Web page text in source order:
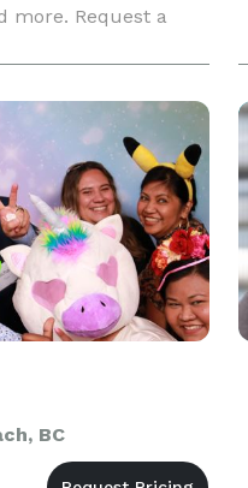
more. Request a
BC